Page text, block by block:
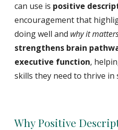
can use is positive
encouragement that
doing well and why it
strengthens brain
executive function,
skills they need to thrive in
Why Positive